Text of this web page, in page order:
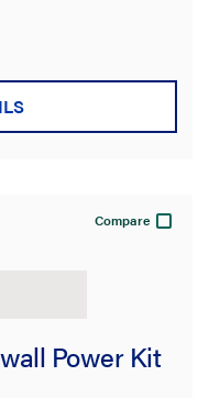
Compare
Power Kit